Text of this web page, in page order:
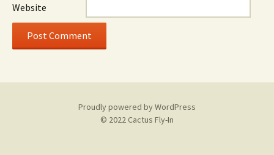
Website
Proudly powered by WordPress
© 2022 Cactus Fly-In